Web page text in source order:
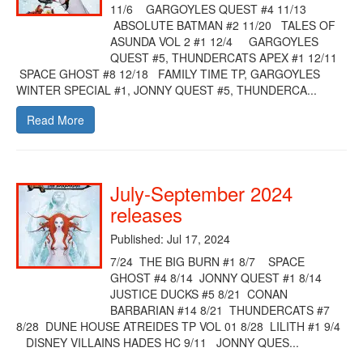
11/6 GARGOYLES QUEST #4 11/13
ABSOLUTE BATMAN #2 11/20 TALES OF
ASUNDA VOL 2 #1 12/4 GARGOYLES
QUEST #5, THUNDERCATS APEX #1 12/11
SPACE GHOST #8 12/18 FAMILY TIME TP, GARGOYLES
WINTER SPECIAL #1, JONNY QUEST #5, THUNDERCA...
Read More
July-September 2024
releases
Published: Jul 17, 2024
7/24 THE BIG BURN #1 8/7 SPACE
GHOST #4 8/14 JONNY QUEST #1 8/14
JUSTICE DUCKS #5 8/21 CONAN
BARBARIAN #14 8/21 THUNDERCATS #7
8/28 DUNE HOUSE ATREIDES TP VOL 01 8/28 LILITH #1 9/4
DISNEY VILLAINS HADES HC 9/11 JONNY QUES...